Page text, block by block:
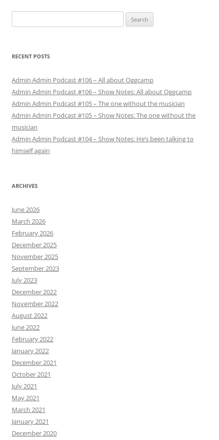
for:
RECENT POSTS
Admin Admin Podcast #106 – All about Oggcamp
Admin Admin Podcast #106 – Show Notes: All about Oggcamp
Admin Admin Podcast #105 – The one without the musician
Admin Admin Podcast #105 – Show Notes: The one without the
musician
Admin Admin Podcast #104 – Show Notes: He’s been talking to
himself again
ARCHIVES
June 2026
March 2026
February 2026
December 2025
November 2025
September 2023
July 2023
December 2022
November 2022
August 2022
June 2022
February 2022
January 2022
December 2021
October 2021
July 2021
May 2021
March 2021
January 2021
December 2020